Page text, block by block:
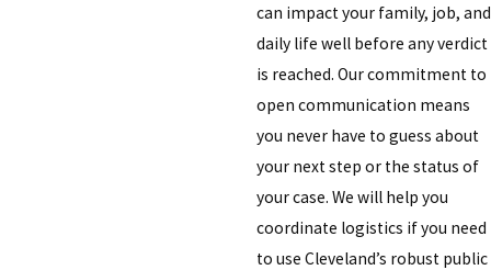
can impact your family, job, and
daily life well before any verdict
is reached. Our commitment to
open communication means
you never have to guess about
your next step or the status of
your case. We will help you
coordinate logistics if you need
to use Cleveland’s robust public